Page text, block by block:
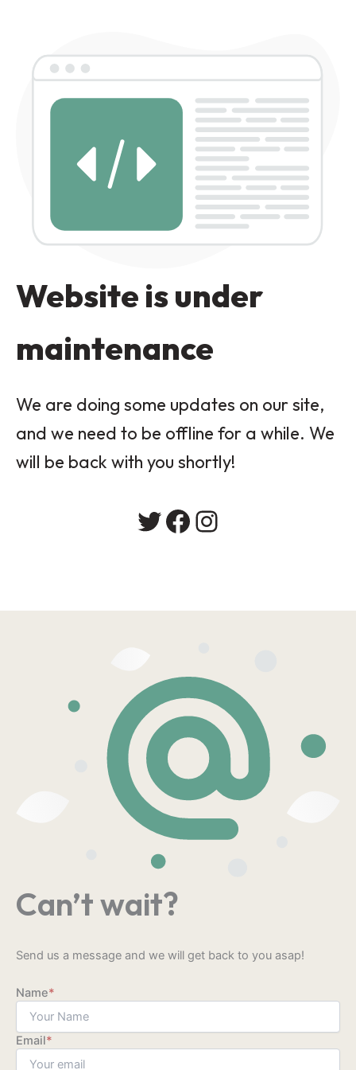
Website is under
maintenance
We are doing some updates on our site,
and we need to be offline for a while. We
will be back with you shortly!
Twitter
Facebook
Instagram
Can’t wait?
Send us a message and we will get back to you asap!
Name*
Email*